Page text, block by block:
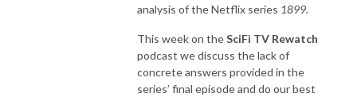
analysis of the Netflix series 1899.
This week on theSciFi TV Rewatch
podcast we discuss the lack of
concrete answers provided in the
series’ final episode and do our best